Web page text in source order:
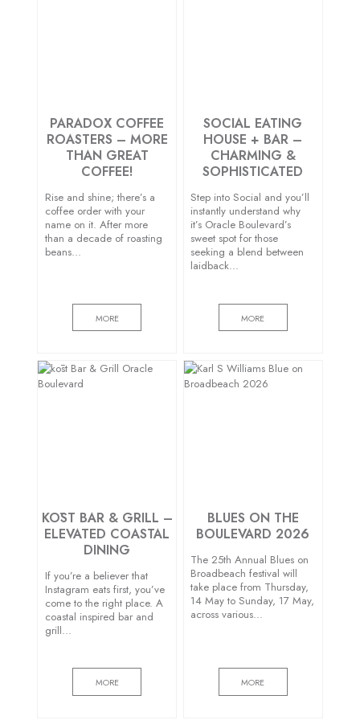
PARADOX COFFEE
ROASTERS – MORE
THAN GREAT
COFFEE!
Rise and shine; there’s a
coffee order with your
name on it. After more
than a decade of roasting
beans…
MORE
SOCIAL EATING
HOUSE + BAR –
CHARMING &
SOPHISTICATED
Step into Social and you’ll
instantly understand why
it’s Oracle Boulevard’s
sweet spot for those
seeking a blend between
laidback…
MORE
KŌST BAR & GRILL –
ELEVATED COASTAL
DINING
If you’re a believer that
Instagram eats first, you’ve
come to the right place. A
coastal inspired bar and
grill…
MORE
BLUES ON THE
BOULEVARD 2026
The 25th Annual Blues on
Broadbeach festival will
take place from Thursday,
14 May to Sunday, 17 May,
across various…
MORE